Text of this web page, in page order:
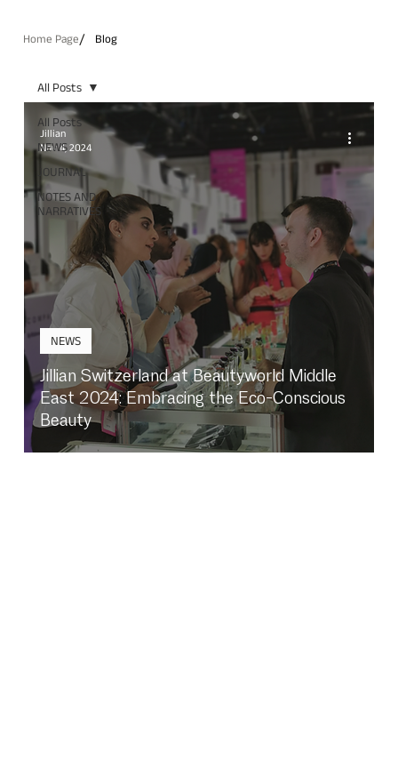
All Posts
NEWS
JOURNAL
NOTES AND
NARRATIVES
All Posts
Jillian Switzerland at Beautyworld Middle
East 2024: Embracing the Eco-Conscious
Beauty
NEWS
Jillian
Nov 4, 2024
Home Page/ Blog